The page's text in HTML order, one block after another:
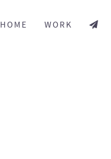
HOME WORK